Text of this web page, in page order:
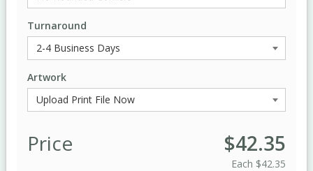
Turnaround
Artwork
Price $42.35
Each $42.35